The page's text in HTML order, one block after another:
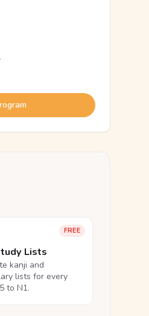
FREE
Lists
kanji and
lists for every
to N1.